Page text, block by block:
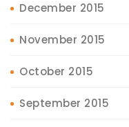
December 2015
November 2015
October 2015
September 2015